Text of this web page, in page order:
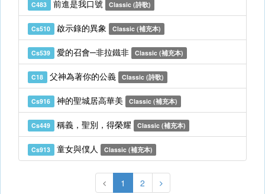
C483 前進是我口號 Classic (詩歌)
Cs510 啟示錄的異象 Classic (補充本)
Cs539 愛的召會─非拉鐵非 Classic (補充本)
C18 父神為著你的公義 Classic (詩歌)
Cs916 神的聖城居高華美 Classic (補充本)
Cs449 稱義，聖別，得榮耀 Classic (補充本)
Cs913 童女與僕人 Classic (補充本)
1 2